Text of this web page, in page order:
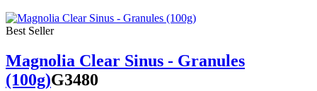
Best Seller
Magnolia Clear Sinus - Granules
(100g)G3480